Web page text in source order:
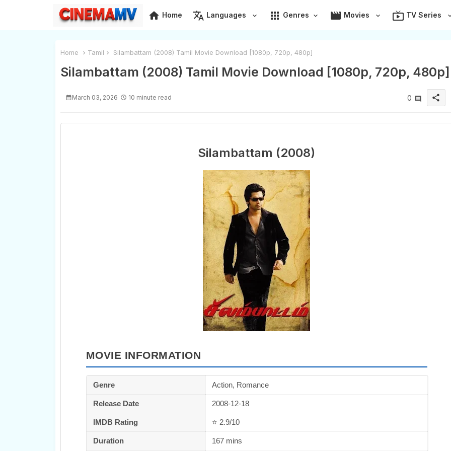
home Home translate Languages apps Genres movie Movies live_tv TV Series
Home Tamil Silambattam (2008) Tamil Movie Download [1080p, 720p, 480p]
Silambattam (2008) Tamil Movie Download [1080p, 720p, 480p]
March 03, 2026 10 minute read 0 share
Silambattam (2008)
MOVIE INFORMATION
Genre Action, Romance
Release Date 2008-12-18
IMDB Rating ⭐ 2.9/10
Duration 167 mins